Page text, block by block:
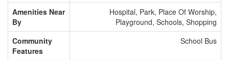
Amenities Near
By
Hospital, Park, Place Of Worship,
Playground, Schools, Shopping
Community
Features
School Bus